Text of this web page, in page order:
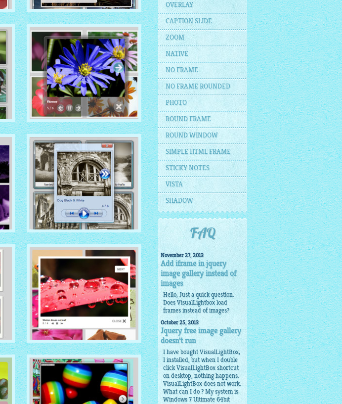
CATALYST THEME
with Vista thumbnails
DARK GLASS STYLE
with Simple HTML frame
thumbnails
VISTA THEME
STANDARD THEME
with No Frame thumbnails
OVERLAY
CAPTION SLIDE
ZOOM
NATIVE
NO FRAME
NO FRAME ROUNDED
PHOTO
ROUND FRAME
ROUND WINDOW
SIMPLE HTML FRAME
STICKY NOTES
VISTA
SHADOW
FAQ
November 27, 2013
Add iframe in jquery
image gallery instead of
images
Hello, Just a quick question.
Does VisualLightbox load
frames instead of images?
October 25, 2013
Jquery free image gallery
doesn't run
I have bought VisualLightBox,
I installed, but when I double
click VisualLightBox shortcut
on desktop, nothing happens.
VisualLightBox does not work.
What can I do ? My system is:
Windows 7 Ultimate 64bit